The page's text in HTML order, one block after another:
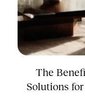
The
Solutions